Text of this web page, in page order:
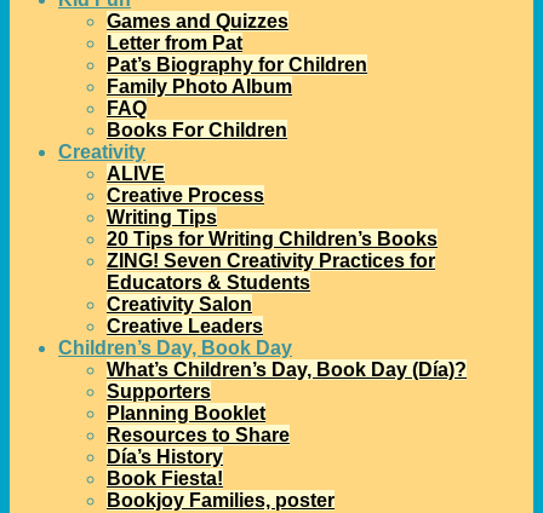
Games and Quizzes
Letter from Pat
Pat’s Biography for Children
Family Photo Album
FAQ
Books For Children
Creativity
ALIVE
Creative Process
Writing Tips
20 Tips for Writing Children’s Books
ZING! Seven Creativity Practices for
Educators & Students
Creativity Salon
Creative Leaders
Children’s Day, Book Day
What’s Children’s Day, Book Day (Día)?
Supporters
Planning Booklet
Resources to Share
Día’s History
Book Fiesta!
Bookjoy Families, poster